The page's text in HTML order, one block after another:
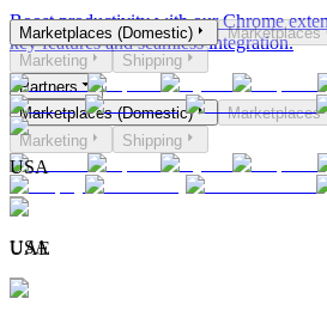
Boost productivity with our Chrome
key features and seamless integration.
Partners
Marketplaces (Domestic)
Marketplaces
Marketing
Shipping
USA
Marketplaces (Domestic) Marketplaces
Marketing
Shipping
USA
UAE